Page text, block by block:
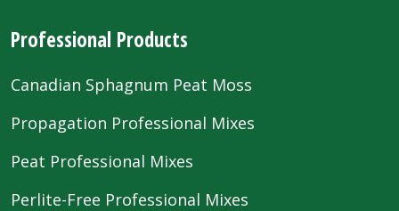
Professional Products
Canadian Sphagnum Peat Moss
Propagation Professional Mixes
Peat Professional Mixes
Perlite-Free Professional Mixes